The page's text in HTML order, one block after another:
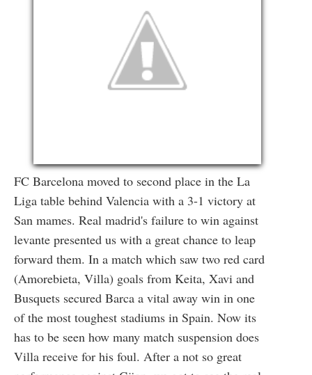
FC Barcelona moved to second place in the La
Liga table behind Valencia with a 3-1 victory at
San mames. Real madrid's failure to win against
levante presented us with a great chance to leap
forward them. In a match which saw two red card
(Amorebieta, Villa) goals from Keita, Xavi and
Busquets secured Barca a vital away win in one
of the most toughest stadiums in Spain. Now its
has to be seen how many match suspension does
Villa receive for his foul. After a not so great